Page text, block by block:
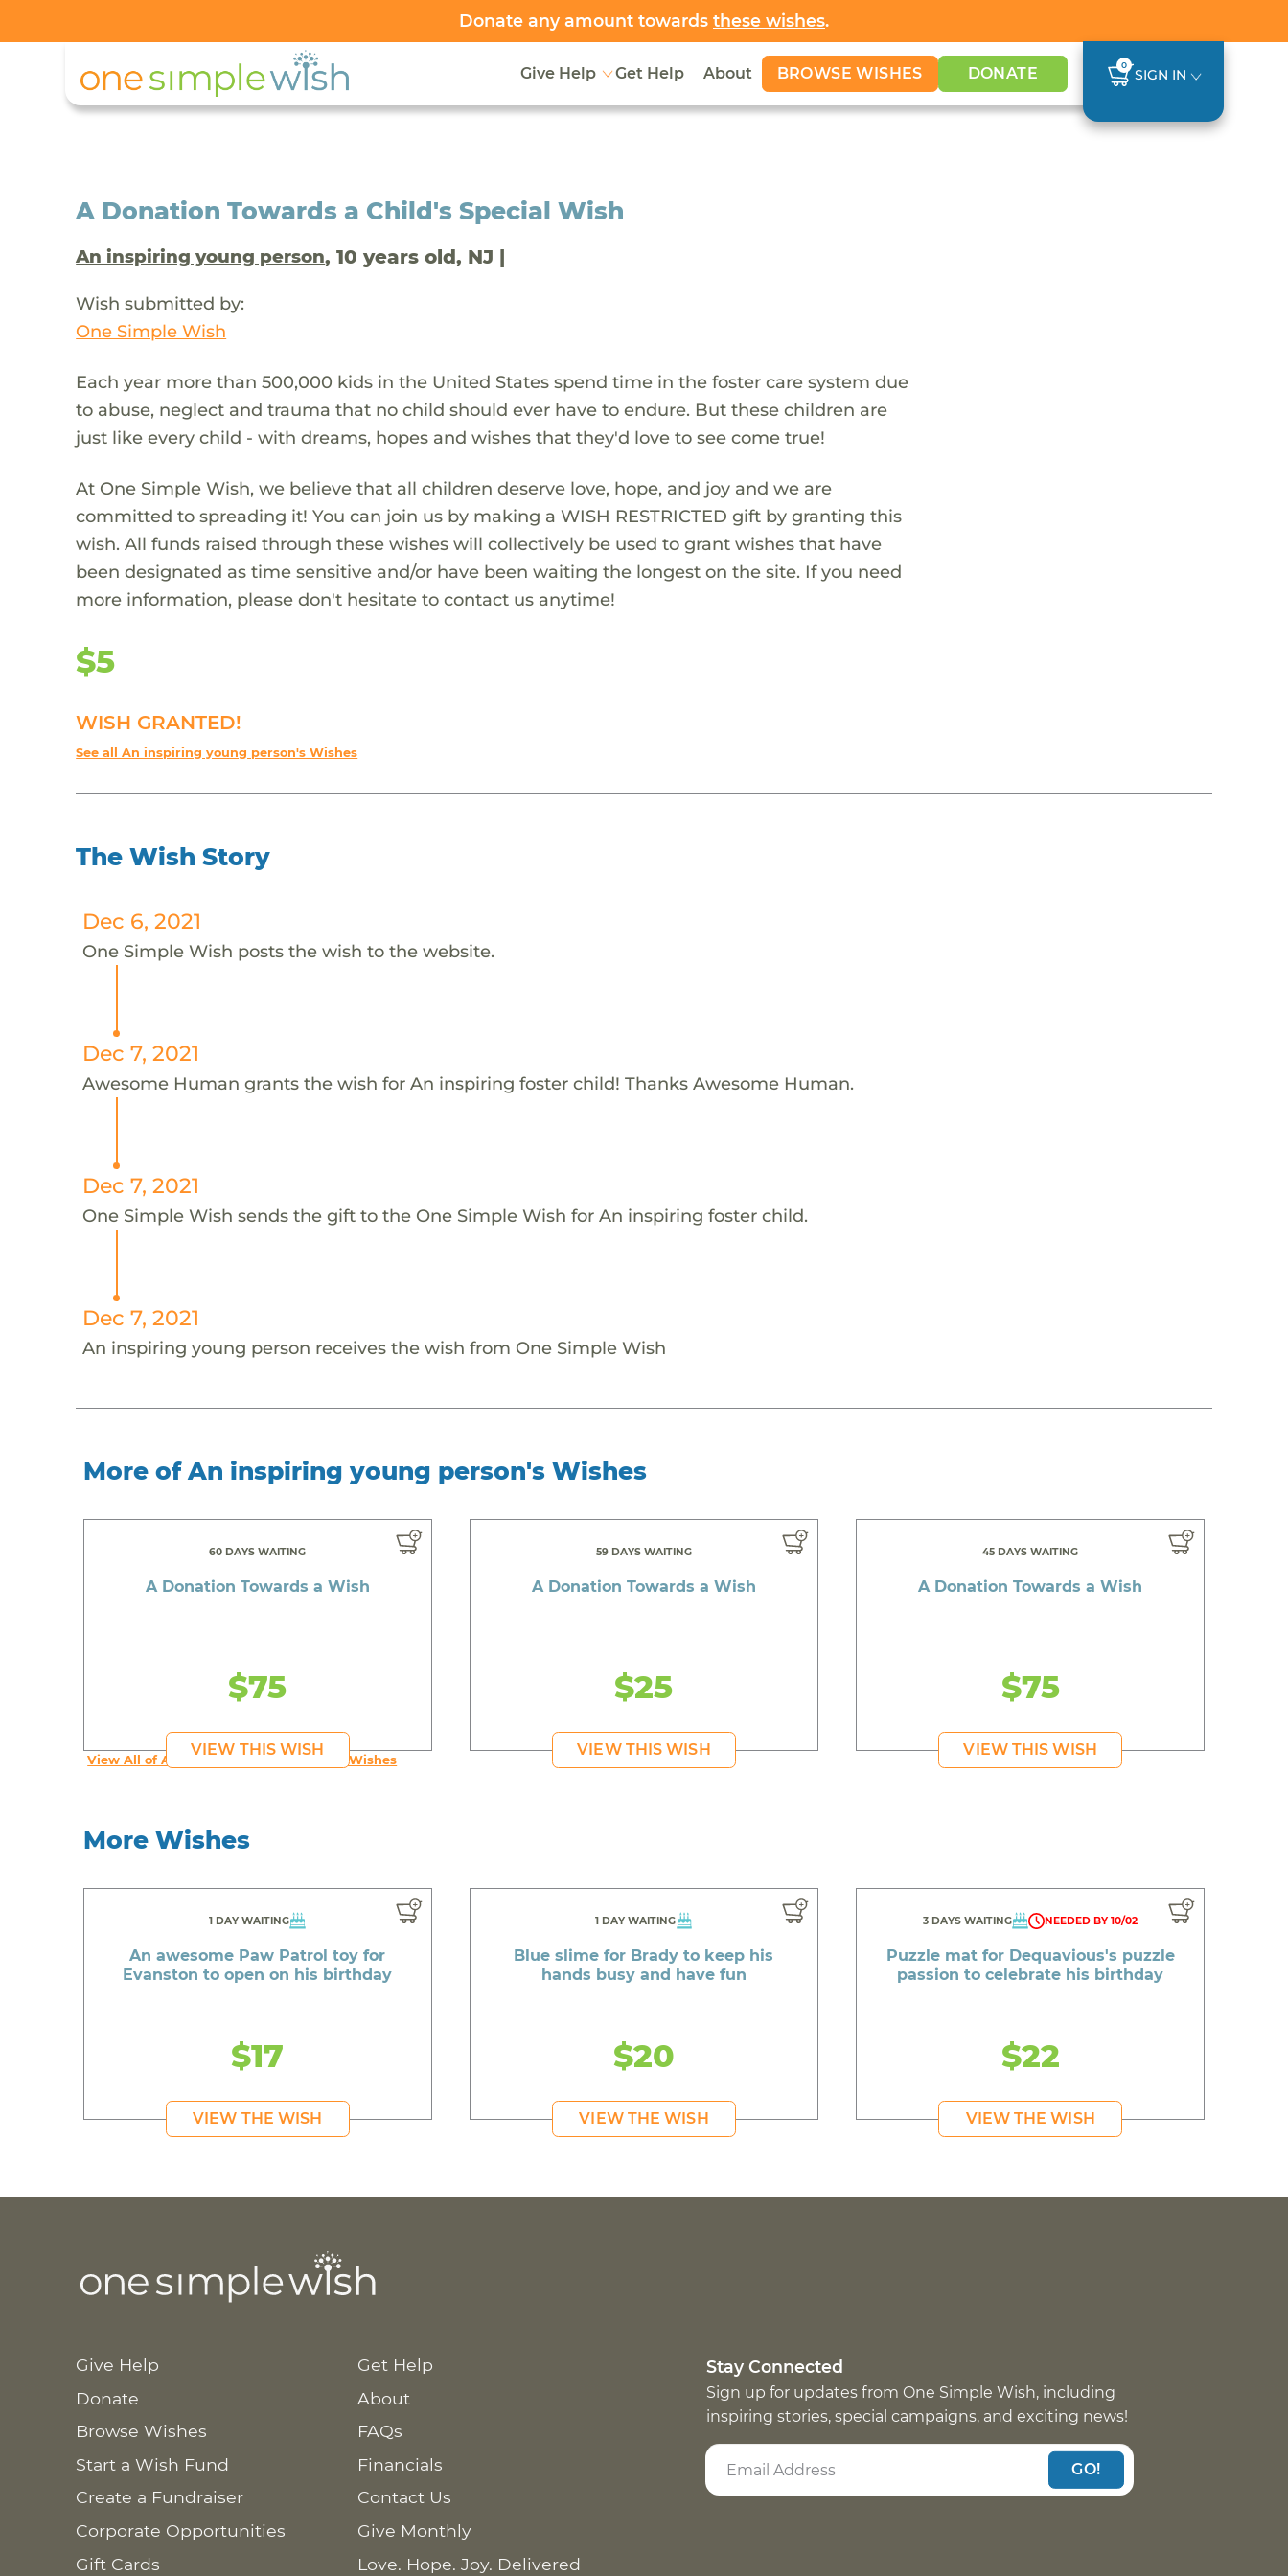
Donate any amount towards these wishes.
Give Help Get Help About BROWSE WISHES DONATE 0
SIGN IN
A Donation Towards a Child's Special Wish
An inspiring young person, 10 years old, NJ |
Wish submitted by:
One Simple Wish
Each year more than 500,000 kids in the United States spend time in the foster care system due
to abuse, neglect and trauma that no child should ever have to endure. But these children are
just like every child - with dreams, hopes and wishes that they'd love to see come true!
At One Simple Wish, we believe that all children deserve love, hope, and joy and we are
committed to spreading it! You can join us by making a WISH RESTRICTED gift by granting this
wish. All funds raised through these wishes will collectively be used to grant wishes that have
been designated as time sensitive and/or have been waiting the longest on the site. If you need
more information, please don't hesitate to contact us anytime!
$5
WISH GRANTED!
See all An inspiring young person's Wishes
The Wish Story
Dec 6, 2021
One Simple Wish posts the wish to the website.
Dec 7, 2021
Awesome Human grants the wish for An inspiring foster child! Thanks Awesome Human.
Dec 7, 2021
One Simple Wish sends the gift to the One Simple Wish for An inspiring foster child.
Dec 7, 2021
An inspiring young person receives the wish from One Simple Wish
More of An inspiring young person's Wishes
60 DAYS WAITING
A Donation Towards a Wish
$75
VIEW THIS WISH
59 DAYS WAITING
A Donation Towards a Wish
$25
VIEW THIS WISH
45 DAYS WAITING
A Donation Towards a Wish
$75
VIEW THIS WISH
View All of An inspiring young person's Wishes
More Wishes
1 DAY WAITING
An awesome Paw Patrol toy for
Evanston to open on his birthday
$17
VIEW THE WISH
1 DAY WAITING
Blue slime for Brady to keep his
hands busy and have fun
$20
VIEW THE WISH
3 DAYS WAITING NEEDED BY 10/02
Puzzle mat for Dequavious's puzzle
passion to celebrate his birthday
$22
VIEW THE WISH
Give Help
Donate
Browse Wishes
Start a Wish Fund
Create a Fundraiser
Corporate Opportunities
Gift Cards
Get Help
About
FAQs
Financials
Contact Us
Give Monthly
Love. Hope. Joy. Delivered
Stay Connected
Sign up for updates from One Simple Wish, including
inspiring stories, special campaigns, and exciting news!
GO!